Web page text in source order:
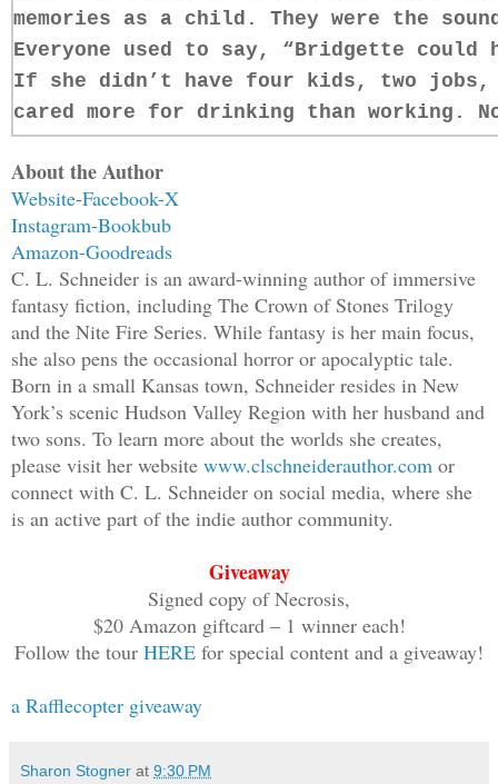
memories as a child. They were the
Everyone used to say, “Bridgette could
If she didn’t have four kids, two jobs,
cared more for drinking than working.
again.
For some reason, the thought struck
of her gray, decomposing flesh and
clumps of white strands, matted and
tissue.
Beside me, my daughter screamed,
nine-year-old whose world had fallen
from the horror inching toward us in
real-time carnage of my boyfriend’s
kitchen, and she screamed louder.
dinner bell before it carried into the
more of the undead in through the
Lila, please,” I whispered. “You know
She nodded, tears streaming, and I
was all she could get out before
About the Author
Website-Facebook-X
Instagram-Bookbub
Amazon-Goodreads
C. L. Schneider is an award-winning author of immersive
fantasy fiction, including The Crown of Stones Trilogy
and the Nite Fire Series. While fantasy is her main focus,
she also pens the occasional horror or apocalyptic tale.
Born in a small Kansas town, Schneider resides in New
York’s scenic Hudson Valley Region with her husband and
two sons. To learn more about the worlds she creates,
please visit her website www.clschneiderauthor.com or
connect with C. L. Schneider on social media, where she
is an active part of the indie author community.
Giveaway
Signed copy of Necrosis,
$20 Amazon giftcard – 1 winner each!
Follow the tour HERE for special content and a giveaway!
a Rafflecopter giveaway
Sharon Stogner at 9:30 PM